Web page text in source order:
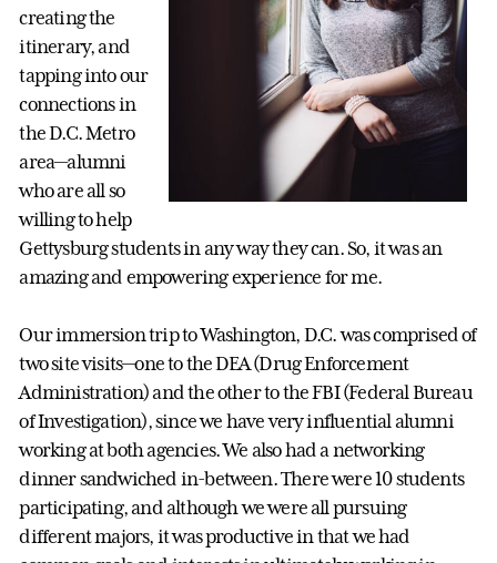
creating the
itinerary, and
tapping into our
connections in
the D.C. Metro
area—alumni
who are all so
willing to help
Gettysburg students in any way they can. So, it was an
amazing and empowering experience for me.
Our immersion trip to Washington, D.C. was comprised of
two site visits—one to the DEA (Drug Enforcement
Administration) and the other to the FBI (Federal Bureau
of Investigation), since we have very influential alumni
working at both agencies. We also had a networking
dinner sandwiched in-between. There were 10 students
participating, and although we were all pursuing
different majors, it was productive in that we had